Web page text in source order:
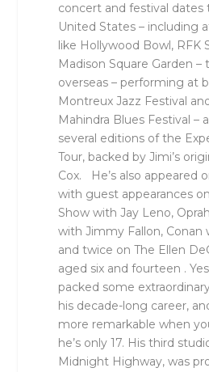
concert and festival
United States – including
like Hollywood Bowl, RFK
Madison Square Garden –
overseas – performing at
Montreux Jazz Festival
Mahindra Blues Festival –
several editions of the
Tour, backed by Jimi’s
Cox. He’s also appeared
with guest appearances
Show with Jay Leno,
with Jimmy Fallon, Conan
and twice on The Ellen
aged six and fourteen .
packed some
his decade-long career,
more remarkable when
he’s only 17. His third
Midnight Highway, was